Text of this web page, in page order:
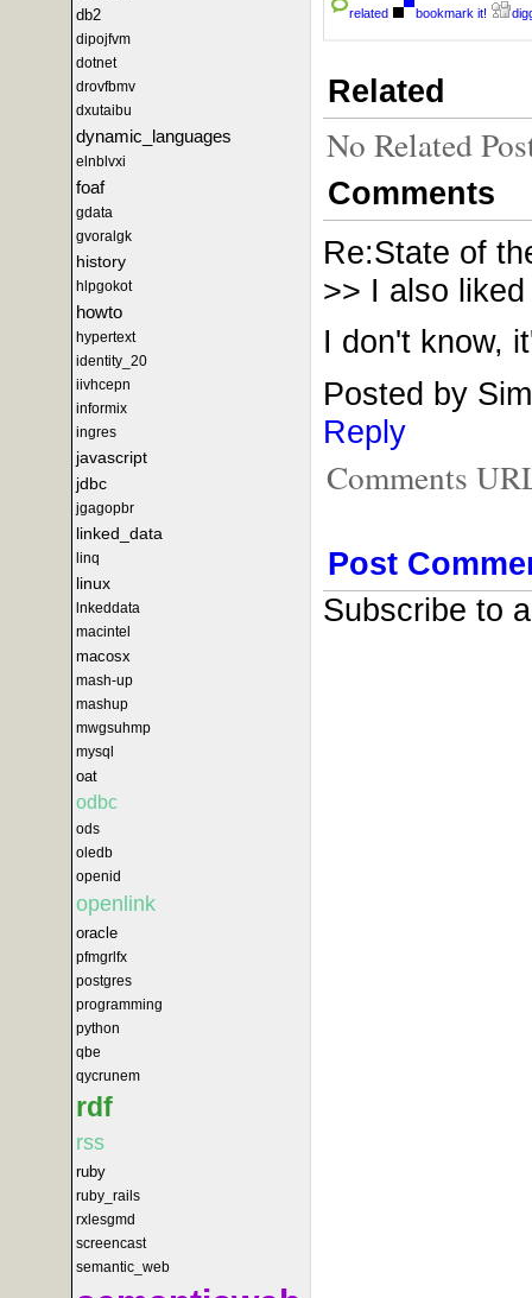
db2
dipojfvm
dotnet
drovfbmv
dxutaibu
dynamic_languages
elnblvxi
foaf
gdata
gvoralgk
history
hlpgokot
howto
hypertext
identity_20
iivhcepn
informix
ingres
javascript
jdbc
jgagopbr
linked_data
linq
linux
lnkeddata
macintel
macosx
mash-up
mashup
mwgsuhmp
mysql
oat
odbc
ods
oledb
openid
openlink
oracle
pfmgrlfx
postgres
programming
python
qbe
qycrunem
rdf
rss
ruby
ruby_rails
rxlesgmd
screencast
semantic_web
related bookmark it!
Related
No Related
Comments
Re:State of
>> I also
I don't know,
Posted by
Reply
Comments
Post
Subscribe to